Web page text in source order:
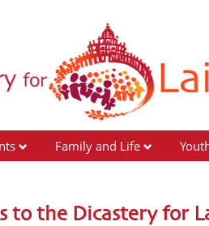
Family and Life
to the Dicastery for